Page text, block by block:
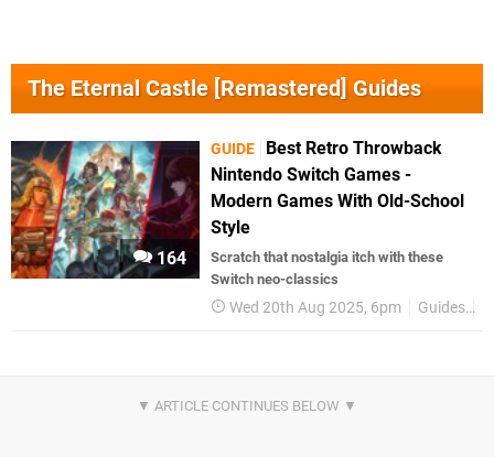
The Eternal Castle [Remastered] Guides
164
GUIDE
Best Retro Throwback
Nintendo Switch Games -
Modern Games With Old-School
Style
Scratch that nostalgia itch with these
Switch neo-classics
Wed 20th Aug 2025, 6pm Guides